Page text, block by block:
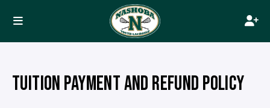
TUITION PAYMENT AND REFUND POLICY